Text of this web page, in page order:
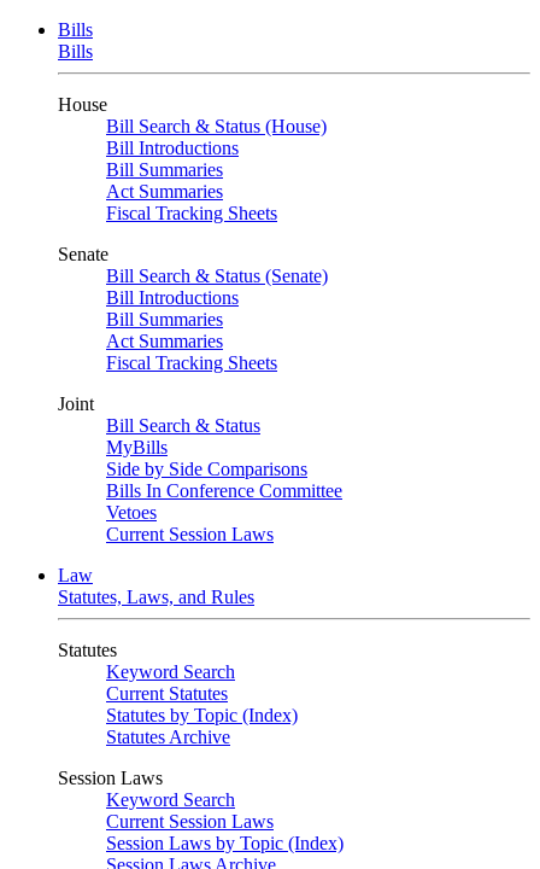
Bills
Bills
House
Bill Search & Status (House)
Bill Introductions
Bill Summaries
Act Summaries
Fiscal Tracking Sheets
Senate
Bill Search & Status (Senate)
Bill Introductions
Bill Summaries
Act Summaries
Fiscal Tracking Sheets
Joint
Bill Search & Status
MyBills
Side by Side Comparisons
Bills In Conference Committee
Vetoes
Current Session Laws
Law
Statutes, Laws, and Rules
Statutes
Keyword Search
Current Statutes
Statutes by Topic (Index)
Statutes Archive
Session Laws
Keyword Search
Current Session Laws
Session Laws by Topic (Index)
Session Laws Archive